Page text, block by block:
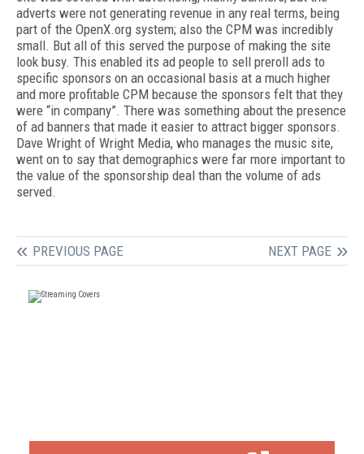
adverts were not generating revenue in any real terms, being
part of the OpenX.org system; also the CPM was incredibly
small. But all of this served the purpose of making the site
look busy. This enabled its ad people to sell preroll ads to
specific sponsors on an occasional basis at a much higher
and more profitable CPM because the sponsors felt that they
were “in company”. There was something about the presence
of ad banners that made it easier to attract bigger sponsors.
Dave Wright of Wright Media, who manages the music site,
went on to say that demographics were far more important to
the value of the sponsorship deal than the volume of ads
served.
PREVIOUS PAGE NEXT PAGE